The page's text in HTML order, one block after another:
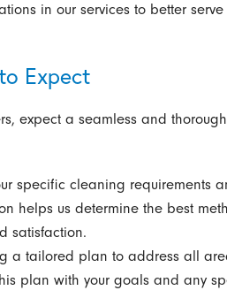
in our services to better serve
Expect
expect a seamless and
specific cleaning requirements
helps us determine the best
satisfaction.
a tailored plan to address all
plan with your goals and any